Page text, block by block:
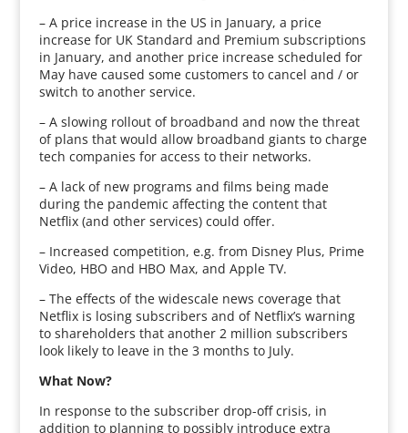
– A price increase in the US in January, a price
increase for UK Standard and Premium subscriptions
in January, and another price increase scheduled for
May have caused some customers to cancel and / or
switch to another service.
– A slowing rollout of broadband and now the threat
of plans that would allow broadband giants to charge
tech companies for access to their networks.
– A lack of new programs and films being made
during the pandemic affecting the content that
Netflix (and other services) could offer.
– Increased competition, e.g. from Disney Plus, Prime
Video, HBO and HBO Max, and Apple TV.
– The effects of the widescale news coverage that
Netflix is losing subscribers and of Netflix’s warning
to shareholders that another 2 million subscribers
look likely to leave in the 3 months to July.
What Now?
In response to the subscriber drop-off crisis, in
addition to planning to possibly introduce extra